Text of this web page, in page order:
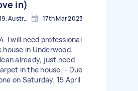
in)
Underwood QLD 4119, Australia 17th Mar 2023
I will need professional
in Underwood.
already, just need
in the house. - Due
on Saturday, 15 April